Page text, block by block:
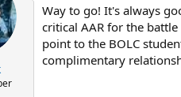
Way to go! It's always
critical AAR for the
point to the BOLC
complimentary